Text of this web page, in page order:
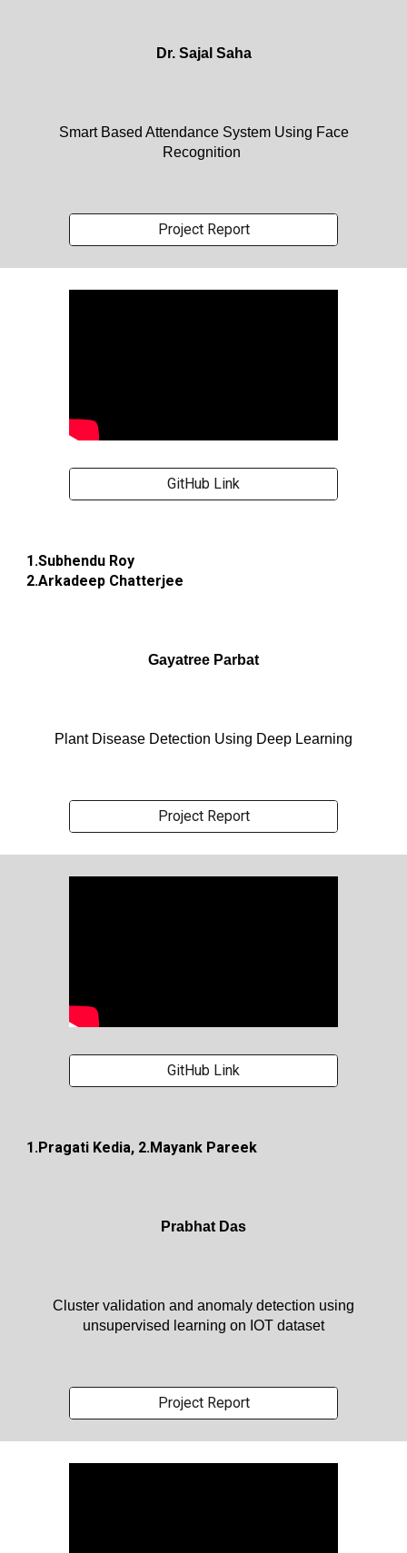
Dr. Sajal Saha
Smart Based Attendance System Using Face
Recognition
Project Report
GitHub Link
1.Subhendu Roy
2.Arkadeep Chatterjee
Gayatree Parbat
Plant Disease Detection Using Deep Learning
Project Report
GitHub Link
1.Pragati Kedia, 2.Mayank Pareek
Prabhat Das
Cluster validation and anomaly detection using
unsupervised learning on IOT dataset
Project Report